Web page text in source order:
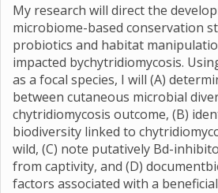
My research will direct the
microbiome-based conservation
probiotics and habitat
impacted bychytridiomycosis.
as a focal species, I will (A)
between cutaneous microbial
chytridiomycosis outcome, (B)
biodiversity linked to
wild, (C) note putatively Bd-
from captivity, and (D)
factors associated with a